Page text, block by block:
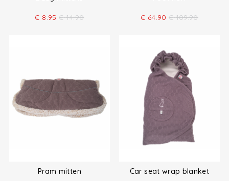
€ 8.95 € 14.90 € 64.90 € 109.90
Pram mitten Car seat wrap blanket